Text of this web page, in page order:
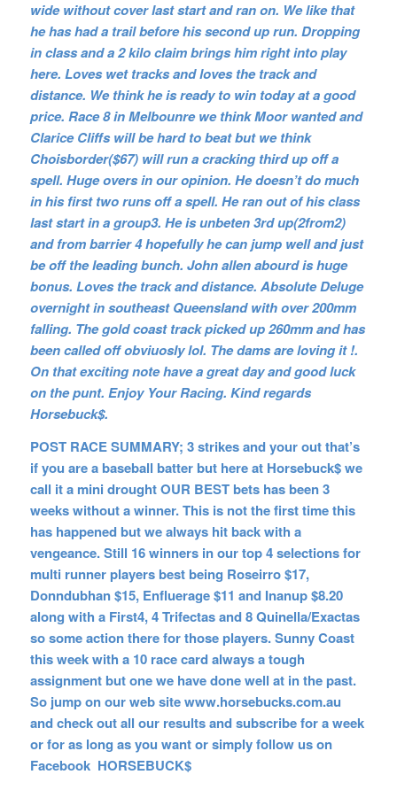
wide without cover last start and ran on. We like that
he has had a trail before his second up run. Dropping
in class and a 2 kilo claim brings him right into play
here. Loves wet tracks and loves the track and
distance. We think he is ready to win today at a good
price. Race 8 in Melbounre we think Moor wanted and
Clarice Cliffs will be hard to beat but we think
Choisborder($67) will run a cracking third up off a
spell. Huge overs in our opinion. He doesn’t do much
in his first two runs off a spell. He ran out of his class
last start in a group3. He is unbeten 3rd up(2from2)
and from barrier 4 hopefully he can jump well and just
be off the leading bunch. John allen abourd is huge
bonus. Loves the track and distance. Absolute Deluge
overnight in southeast Queensland with over 200mm
falling. The gold coast track picked up 260mm and has
been called off obviuosly lol. The dams are loving it !.
On that exciting note have a great day and good luck
on the punt. Enjoy Your Racing. Kind regards
Horsebuck$.
POST RACE SUMMARY; 3 strikes and your out that’s
if you are a baseball batter but here at Horsebuck$ we
call it a mini drought OUR BEST bets has been 3
weeks without a winner. This is not the first time this
has happened but we always hit back with a
vengeance. Still 16 winners in our top 4 selections for
multi runner players best being Roseirro $17,
Donndubhan $15, Enfluerage $11 and Inanup $8.20
along with a First4, 4 Trifectas and 8 Quinella/Exactas
so some action there for those players. Sunny Coast
this week with a 10 race card always a tough
assignment but one we have done well at in the past.
So jump on our web site www.horsebucks.com.au
and check out all our results and subscribe for a week
or for as long as you want or simply follow us on
Facebook HORSEBUCK$